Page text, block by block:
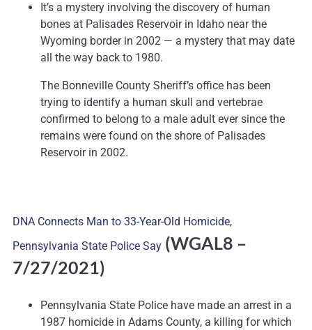
It’s a mystery involving the discovery of human
bones at Palisades Reservoir in Idaho near the
Wyoming border in 2002 — a mystery that may date
all the way back to 1980.
The Bonneville County Sheriff’s office has been
trying to identify a human skull and vertebrae
confirmed to belong to a male adult ever since the
remains were found on the shore of Palisades
Reservoir in 2002.
DNA Connects Man to 33-Year-Old Homicide,
Pennsylvania State Police Say (WGAL8 –
7/27/2021)
Pennsylvania State Police have made an arrest in a
1987 homicide in Adams County, a killing for which